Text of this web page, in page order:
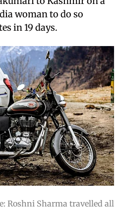
woman to do so
in 19 days.
Roshni Sharma travelled all